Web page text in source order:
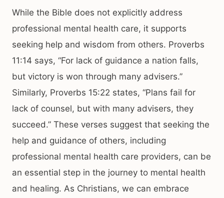
While the Bible does not explicitly address
professional mental health care, it supports
seeking help and wisdom from others. Proverbs
11:14 says, “For lack of guidance a nation falls,
but victory is won through many advisers.”
Similarly, Proverbs 15:22 states, “Plans fail for
lack of counsel, but with many advisers, they
succeed.” These verses suggest that seeking the
help and guidance of others, including
professional mental health care providers, can be
an essential step in the journey to mental health
and healing. As Christians, we can embrace